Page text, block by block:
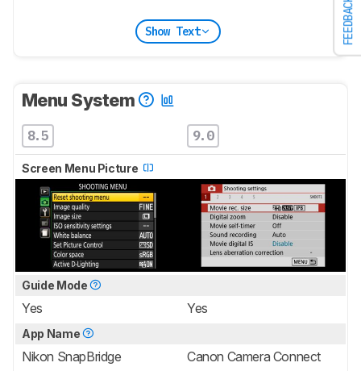
FEEDBACK
Show Text
Menu System
8.5 9.0
Screen Menu Picture
Guide Mode
Yes Yes
App Name
Nikon SnapBridge Canon Camera Connect